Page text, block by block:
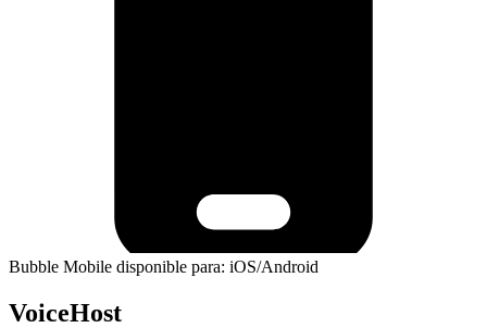
Bubble Mobile disponible para: iOS/Android
VoiceHost